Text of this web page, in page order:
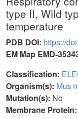
type II, Wild
temperature
PDB DOI: https://
EM Map EMD-
Classification:
Organism(s): Mus
Mutation(s): No
Membrane Protein: